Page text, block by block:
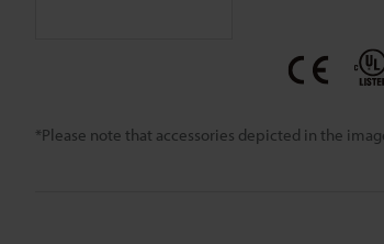
*Please note that accessories depicted in the